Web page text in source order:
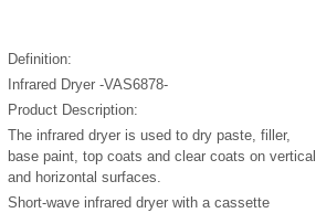
Definition:
Infrared Dryer -VAS6878-
Product Description:
The infrared dryer is used to dry paste, filler,
base paint, top coats and clear coats on vertical
and horizontal surfaces.
Short-wave infrared dryer with a cassette